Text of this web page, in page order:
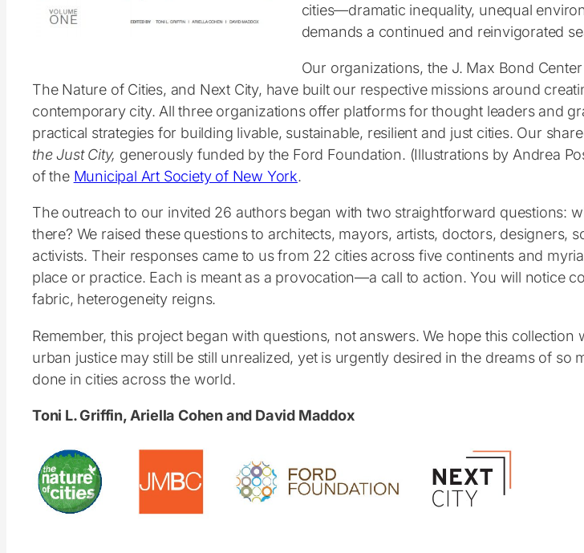
cities—dramatic inequality, unequal
demands a continued and reinvigorated
Our organizations, the J. Max Bond
The Nature of Cities, and Next City, have built our respective missions around
contemporary city. All three organizations offer platforms for thought leaders and
practical strategies for building livable, sustainable, resilient and just cities. Our
the Just City, generously funded by the Ford Foundation. (Illustrations by Andrea
of the Municipal Art Society of New York.
The outreach to our invited 26 authors began with two straightforward questions:
there? We raised these questions to architects, mayors, artists, doctors,
activists. Their responses came to us from 22 cities across five continents and
place or practice. Each is meant as a provocation—a call to action. You will notice
fabric, heterogeneity reigns.
Remember, this project began with questions, not answers. We hope this
urban justice may still be still unrealized, yet is urgently desired in the dreams of
done in cities across the world.
Toni L. Griffin, Ariella Cohen and David Maddox